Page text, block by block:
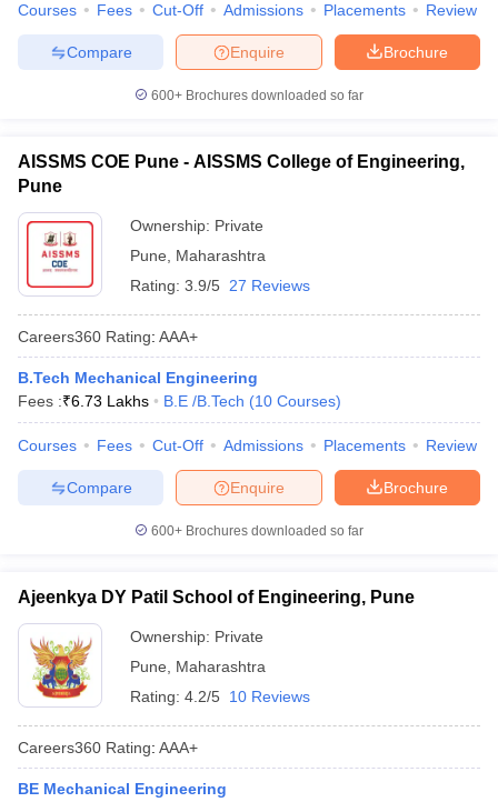
Courses Fees Cut-Off Admissions Placements Review
Brochure
Enquire
Compare
600+ Brochures downloaded so far
AISSMS COE Pune - AISSMS College of Engineering,
Pune
Ownership: Private
Pune
Maharashtra
Rating: 3.9/5 27 Reviews
Careers360 Rating: AAA+
B.Tech Mechanical Engineering
Fees :₹6.73 Lakhs B.E /B.Tech (10 Courses)
Courses Fees Cut-Off Admissions Placements Review
Brochure
Enquire
Compare
600+ Brochures downloaded so far
Ajeenkya DY Patil School of Engineering, Pune
Ownership: Private
Pune
Maharashtra
Rating: 4.2/5 10 Reviews
Careers360 Rating: AAA+
BE Mechanical Engineering